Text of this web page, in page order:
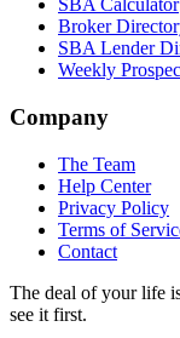
SBA Calculator
Broker
SBA Lender
Weekly
Company
The Team
Help Center
Privacy Policy
Terms of
Contact
The deal of your life
see it first.